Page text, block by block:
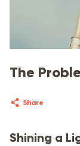
The
Share
Shining a